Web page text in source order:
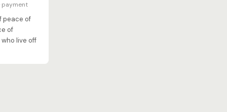
payment
peace of
of
live off